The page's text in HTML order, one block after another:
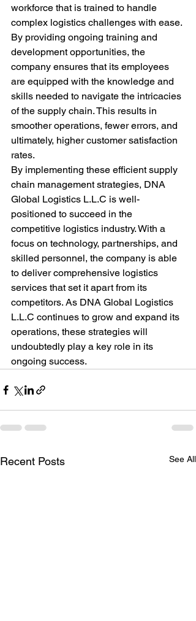
workforce that is trained to handle
complex logistics challenges with ease.
By providing ongoing training and
development opportunities, the
company ensures that its employees
are equipped with the knowledge and
skills needed to navigate the intricacies
of the supply chain. This results in
smoother operations, fewer errors, and
ultimately, higher customer satisfaction
rates.
By implementing these efficient supply
chain management strategies, DNA
Global Logistics L.L.C is well-
positioned to succeed in the
competitive logistics industry. With a
focus on technology, partnerships, and
skilled personnel, the company is able
to deliver comprehensive logistics
services that set it apart from its
competitors. As DNA Global Logistics
L.L.C continues to grow and expand its
operations, these strategies will
undoubtedly play a key role in its
ongoing success.
Recent Posts See All